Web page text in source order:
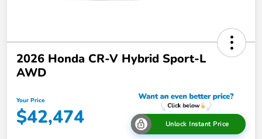
2026 Honda CR-V Hybrid Sport-L
AWD
Your Price
$42,474 Unlock Instant Price